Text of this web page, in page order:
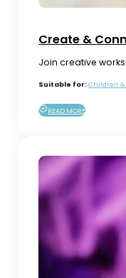
Create &
Join creative
Suitable for:Children
READ MORE